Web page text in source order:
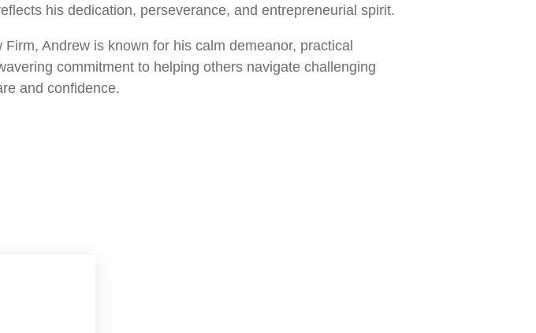
his dedication, perseverance, and entrepreneurial spirit.
Firm, Andrew is known for his calm demeanor, practical
commitment to helping others navigate challenging
and confidence.